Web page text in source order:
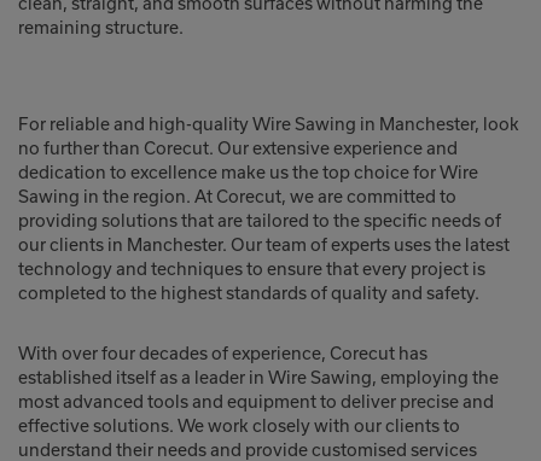
remaining structure.
For reliable and high-quality Wire Sawing in Manchester, look
no further than Corecut. Our extensive experience and
dedication to excellence make us the top choice for Wire
Sawing in the region. At Corecut, we are committed to
providing solutions that are tailored to the specific needs of
our clients in Manchester. Our team of experts uses the latest
technology and techniques to ensure that every project is
completed to the highest standards of quality and safety.
With over four decades of experience, Corecut has
established itself as a leader in Wire Sawing, employing the
most advanced tools and equipment to deliver precise and
effective solutions. We work closely with our clients to
understand their needs and provide customised services